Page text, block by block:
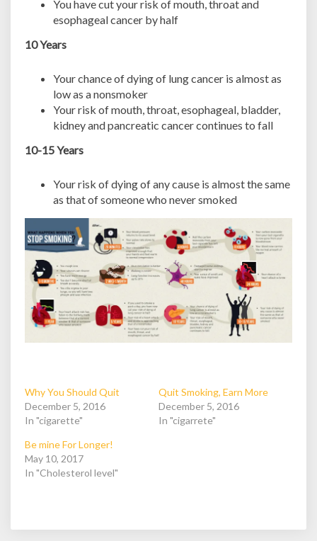
You have cut your risk of mouth, throat and
esophageal cancer by half
10 Years
Your chance of dying of lung cancer is almost as
low as a nonsmoker
Your risk of mouth, throat, esophageal, bladder,
kidney and pancreatic cancer continues to fall
10-15 Years
Your risk of dying of any cause is almost the same
as that of someone who never smoked
Why You Should Quit
December 5, 2016
In "cigarette"
Quit Smoking, Earn More
December 5, 2016
In "cigarrete"
Be mine For Longer!
May 10, 2017
In "Cholesterol level"